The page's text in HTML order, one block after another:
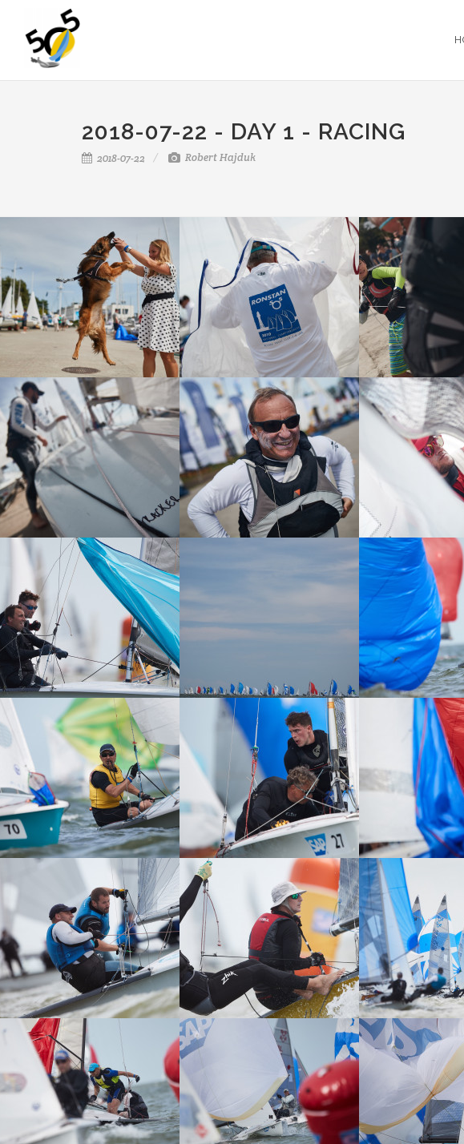
2018-07-22 - DAY 1 - RACING
2018-07-22 Robert Hajduk